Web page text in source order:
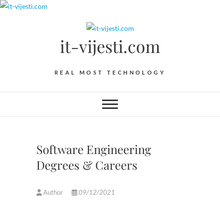
Skip
it-vijesti.com
REAL MOST TECHNOLOGY
Software Engineering
Degrees & Careers
Author 09/12/2021